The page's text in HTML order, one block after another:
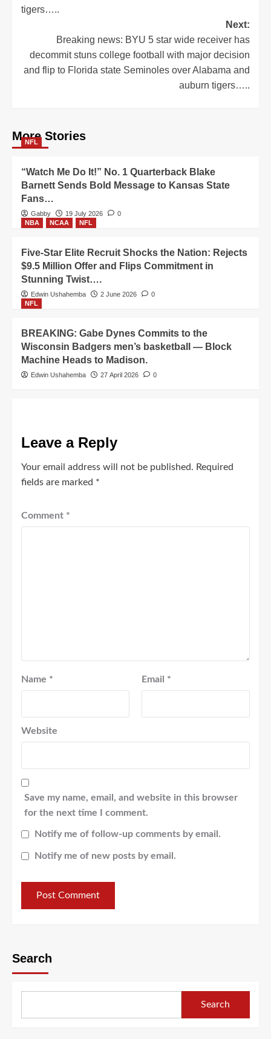
tigers…..
Next:
Breaking news: BYU 5 star wide receiver has
decommit stuns college football with major decision
and flip to Florida state Seminoles over Alabama and
auburn tigers…..
More Stories
NFL
“Watch Me Do It!” No. 1 Quarterback Blake
Barnett Sends Bold Message to Kansas State
Fans…
Gabby 19 July 2026
0
NBA
NCAA NFL
Five-Star Elite Recruit Shocks the Nation: Rejects
$9.5 Million Offer and Flips Commitment in
Stunning Twist….
Edwin Ushahemba 2 June 2026
0
NFL
BREAKING: Gabe Dynes Commits to the
Wisconsin Badgers men’s basketball — Block
Machine Heads to Madison.
Edwin Ushahemba 27 April 2026 0
Leave a Reply
Your email address will not be published. Required
fields are marked *
Comment *
Name * Email *
Website
Save my name, email, and website in this browser
for the next time I comment.
Notify me of follow-up comments by email.
Notify me of new posts by email.
Search
Search